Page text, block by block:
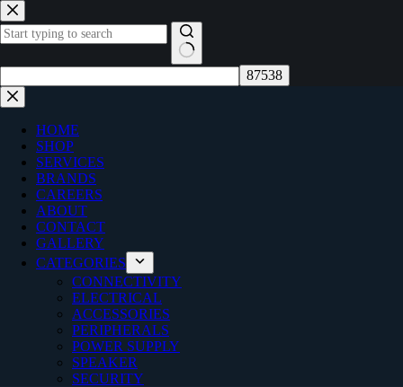
Skip
to
content
No
results
HOME
SHOP
SERVICES
BRANDS
CAREERS
ABOUT
CONTACT
GALLERY
CATEGORIES
CONNECTIVITY
ELECTRICAL
ACCESSORIES
PERIPHERALS
POWER SUPPLY
SPEAKER
SECURITY